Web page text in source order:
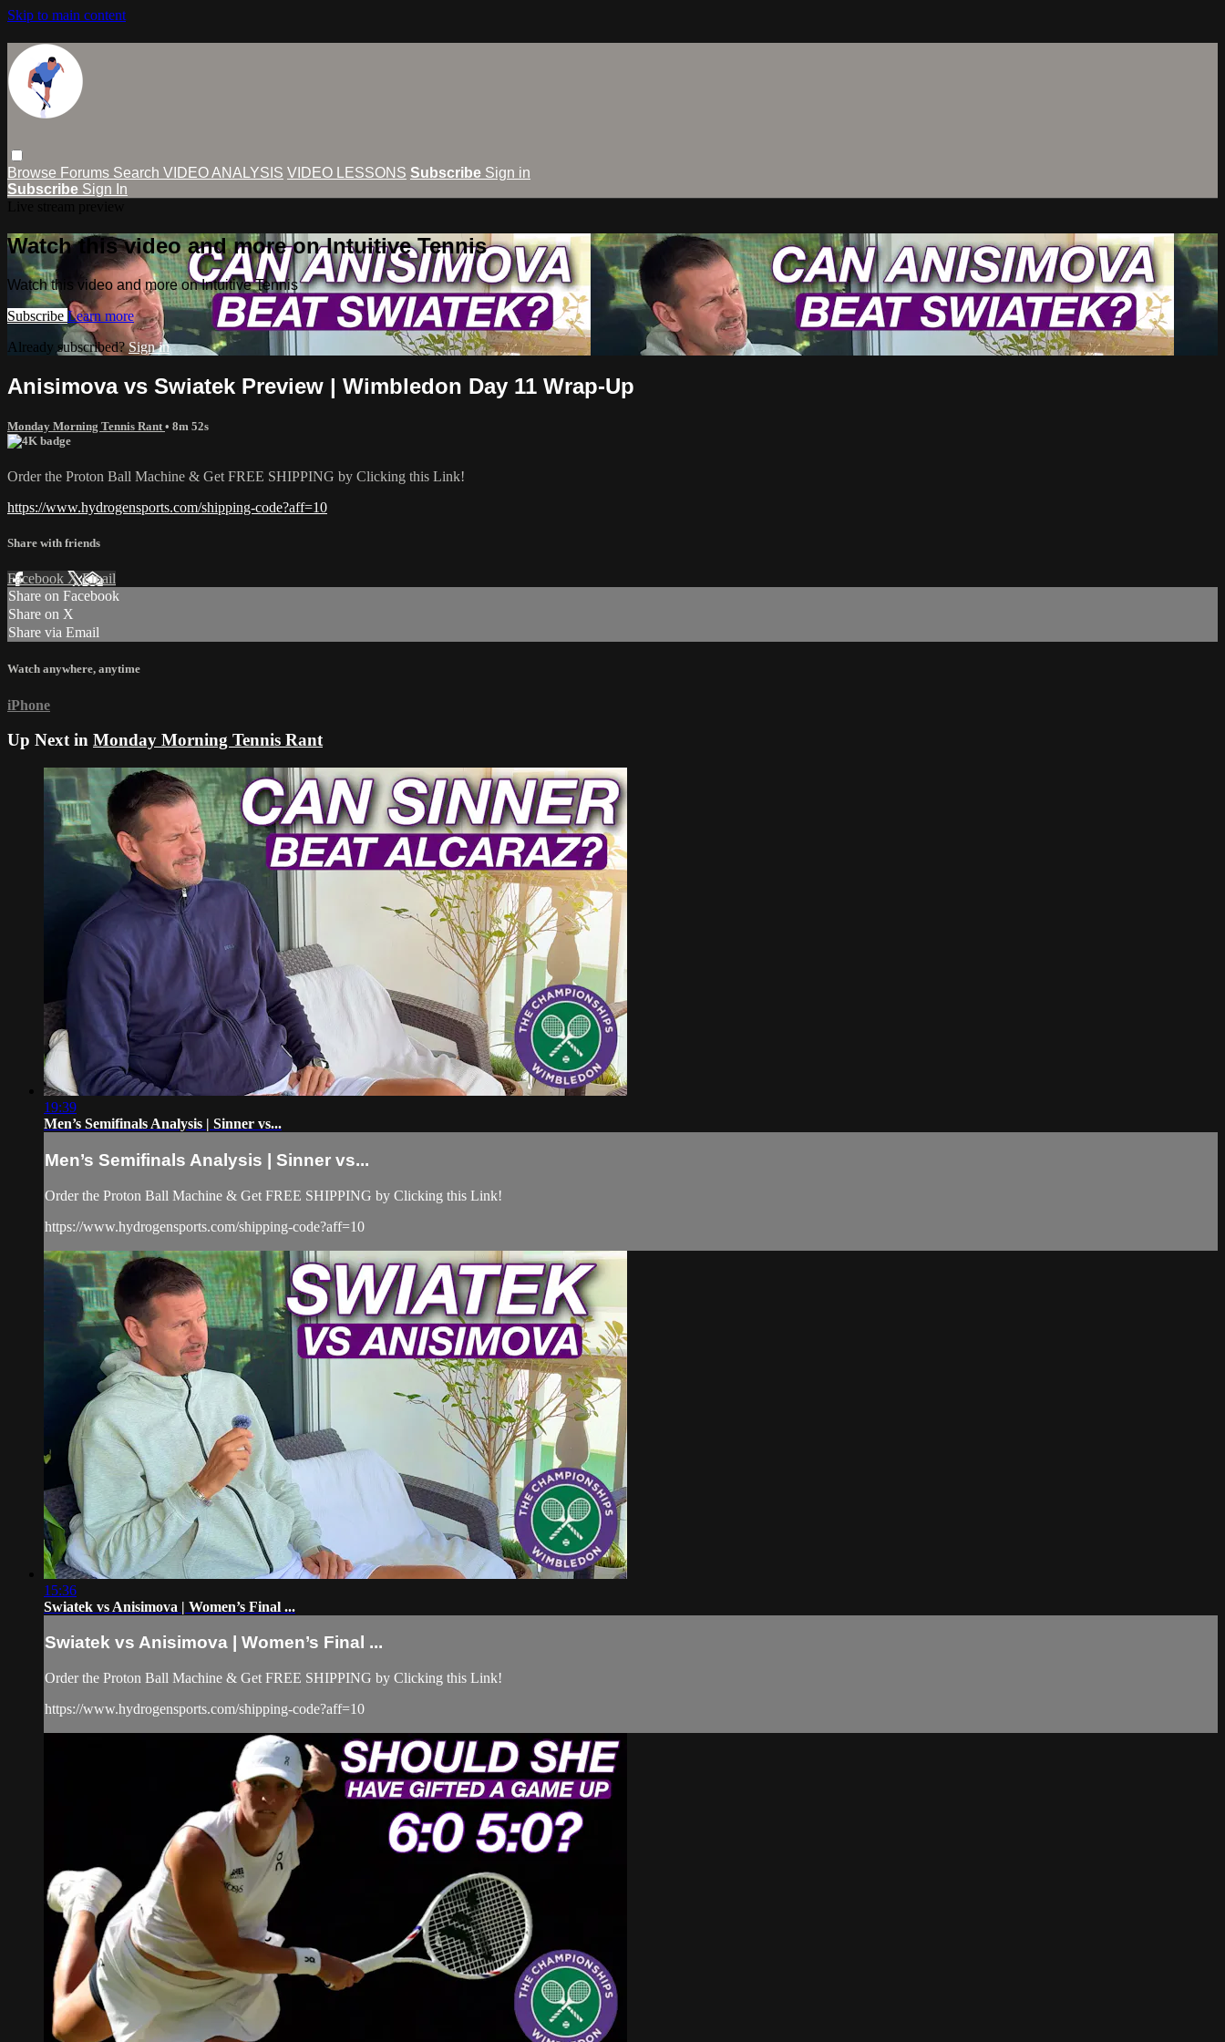
Skip to main content
Browse Forums Search VIDEO ANALYSIS VIDEO LESSONS Subscribe Sign in
Subscribe Sign In
Watch this video and more on Intuitive Tennis
Watch this video and more on Intuitive Tennis
Subscribe Learn more
Already subscribed?Sign in
Anisimova vs Swiatek Preview | Wimbledon Day 11 Wrap-Up
Monday Morning Tennis Rant • 8m 52s
Order the Proton Ball Machine & Get FREE SHIPPING by Clicking this Link!
https://www.hydrogensports.com/shipping-code?aff=10
Share with friends
Facebook XEmail
Share on Facebook
Share on X
Share via Email
Watch anywhere, anytime
iPhone
Up Next in Monday Morning Tennis Rant
19:39
Men’s Semifinals Analysis | Sinner vs...
Men’s Semifinals Analysis | Sinner vs...
Order the Proton Ball Machine & Get FREE SHIPPING by Clicking this Link!
https://www.hydrogensports.com/shipping-code?aff=10
15:36
Swiatek vs Anisimova | Women’s Final ...
Swiatek vs Anisimova | Women’s Final ...
Order the Proton Ball Machine & Get FREE SHIPPING by Clicking this Link!
https://www.hydrogensports.com/shipping-code?aff=10